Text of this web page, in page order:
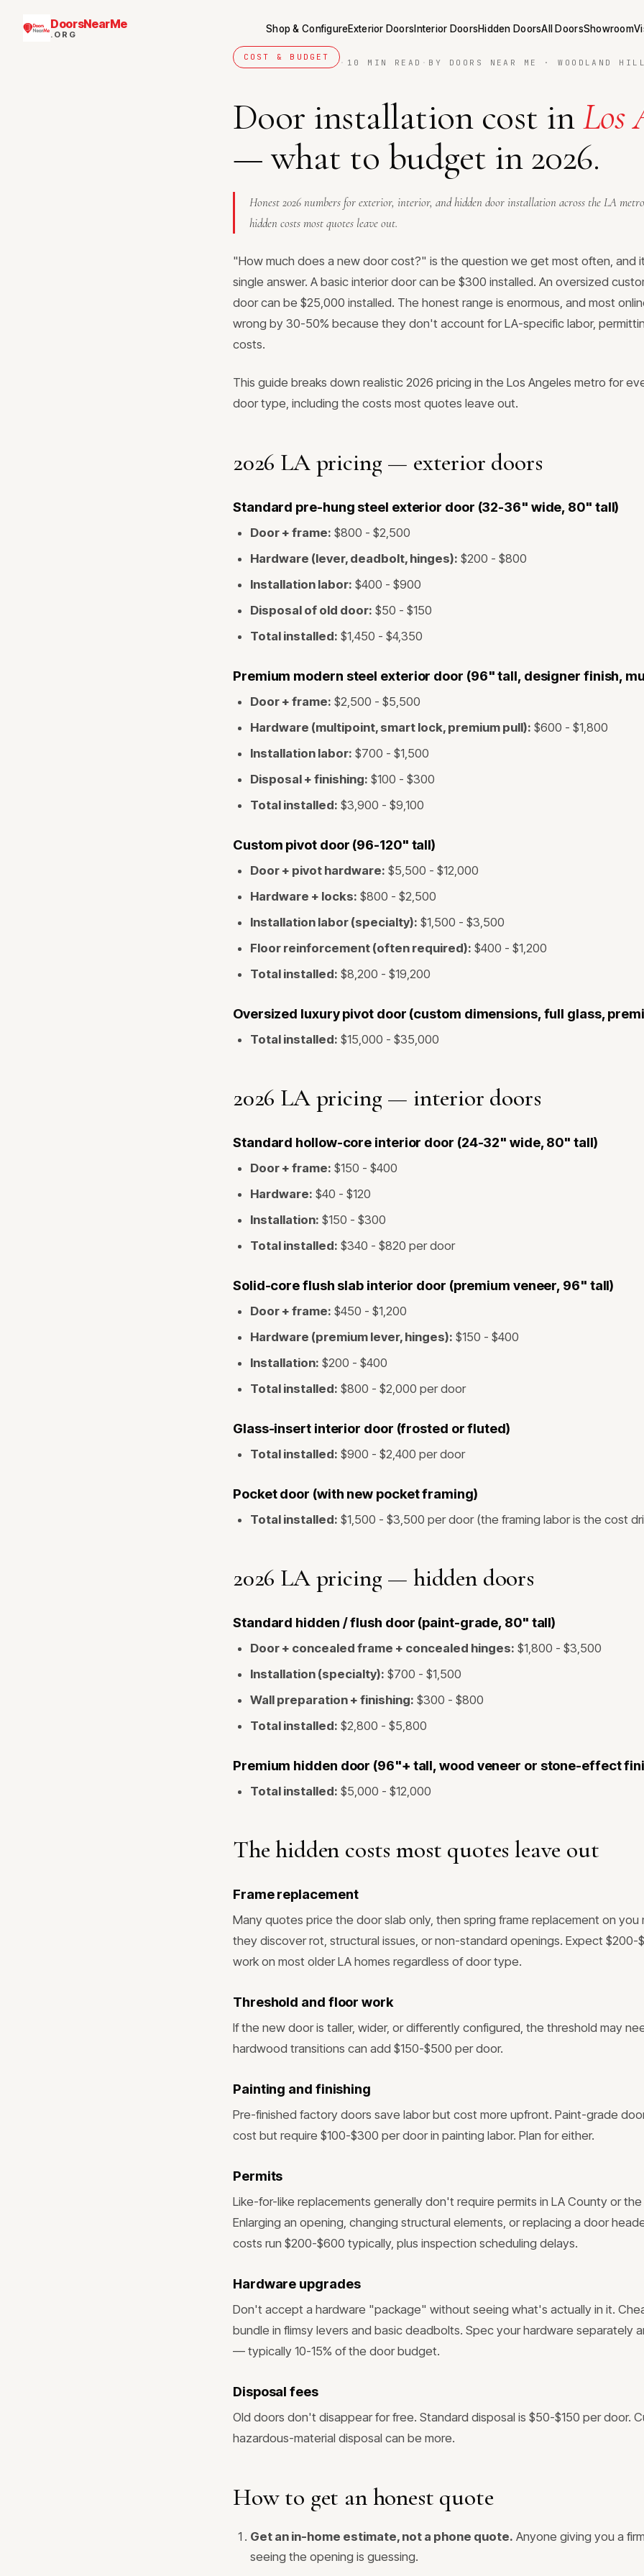
DoorsNearMe
.ORG Shop & ConfigureExterior Doors Interior DoorsHidden DoorsAll DoorsShowroom
COST & BUDGET
· 10 MIN READ · BY DOORS NEAR ME · WOODLAND
Door installation cost inLos
— what to budget in 2026.
Honest 2026 numbers for exterior, interior, and hidden door installation across the LA
hidden costs most quotes leave out.
"How much does a new door cost?" is the question we get most often, and
single answer. A basic interior door can be $300 installed. An oversized
door can be $25,000 installed. The honest range is enormous, and most
wrong by 30-50% because they don't account for LA-specific labor,
costs.
This guide breaks down realistic 2026 pricing in the Los Angeles metro for
door type, including the costs most quotes leave out.
2026 LA pricing — exterior doors
Standard pre-hung steel exterior door (32-36" wide, 80" tall)
Door + frame: $800 - $2,500
Hardware (lever, deadbolt, hinges): $200 - $800
Installation labor: $400 - $900
Disposal of old door: $50 - $150
Total installed: $1,450 - $4,350
Premium modern steel exterior door (96" tall, designer finish,
Door + frame: $2,500 - $5,500
Hardware (multipoint, smart lock, premium pull): $600 - $1,800
Installation labor: $700 - $1,500
Disposal + finishing: $100 - $300
Total installed: $3,900 - $9,100
Custom pivot door (96-120" tall)
Door + pivot hardware: $5,500 - $12,000
Hardware + locks: $800 - $2,500
Installation labor (specialty): $1,500 - $3,500
Floor reinforcement (often required): $400 - $1,200
Total installed: $8,200 - $19,200
Oversized luxury pivot door (custom dimensions, full glass,
Total installed: $15,000 - $35,000
2026 LA pricing — interior doors
Standard hollow-core interior door (24-32" wide, 80" tall)
Door + frame: $150 - $400
Hardware: $40 - $120
Installation: $150 - $300
Total installed: $340 - $820 per door
Solid-core flush slab interior door (premium veneer, 96" tall)
Door + frame: $450 - $1,200
Hardware (premium lever, hinges): $150 - $400
Installation: $200 - $400
Total installed: $800 - $2,000 per door
Glass-insert interior door (frosted or fluted)
Total installed: $900 - $2,400 per door
Pocket door (with new pocket framing)
Total installed: $1,500 - $3,500 per door (the framing labor is the cost
2026 LA pricing — hidden doors
Standard hidden / flush door (paint-grade, 80" tall)
Door + concealed frame + concealed hinges: $1,800 - $3,500
Installation (specialty): $700 - $1,500
Wall preparation + finishing: $300 - $800
Total installed: $2,800 - $5,800
Premium hidden door (96"+ tall, wood veneer or stone-effect
Total installed: $5,000 - $12,000
The hidden costs most quotes leave out
Frame replacement
Many quotes price the door slab only, then spring frame replacement on you
they discover rot, structural issues, or non-standard openings. Expect $200-
work on most older LA homes regardless of door type.
Threshold and floor work
If the new door is taller, wider, or differently configured, the threshold may
hardwood transitions can add $150-$500 per door.
Painting and finishing
Pre-finished factory doors save labor but cost more upfront. Paint-grade
cost but require $100-$300 per door in painting labor. Plan for either.
Permits
Like-for-like replacements generally don't require permits in LA County or the
Enlarging an opening, changing structural elements, or replacing a door
costs run $200-$600 typically, plus inspection scheduling delays.
Hardware upgrades
Don't accept a hardware "package" without seeing what's actually in it.
bundle in flimsy levers and basic deadbolts. Spec your hardware separately
— typically 10-15% of the door budget.
Disposal fees
Old doors don't disappear for free. Standard disposal is $50-$150 per door.
hazardous-material disposal can be more.
How to get an honest quote
Get an in-home estimate, not a phone quote. Anyone giving you a
seeing the opening is guessing.